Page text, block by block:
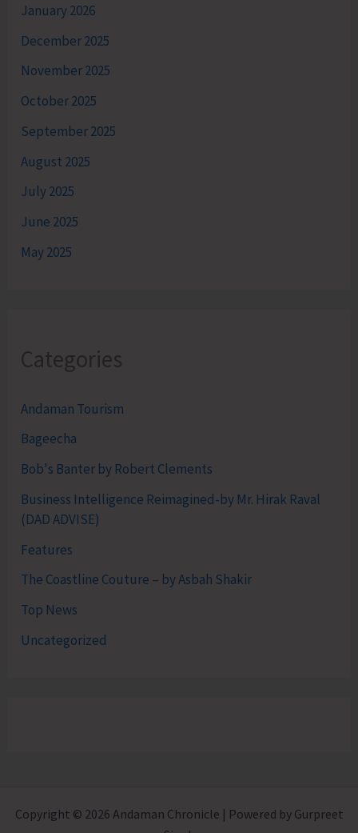
January 2026
December 2025
November 2025
October 2025
September 2025
August 2025
July 2025
June 2025
May 2025
Categories
Andaman Tourism
Bageecha
Bob's Banter by Robert Clements
Business Intelligence Reimagined-by Mr. Hirak Raval
(DAD ADVISE)
Features
The Coastline Couture – by Asbah Shakir
Top News
Uncategorized
Copyright © 2026 Andaman Chronicle | Powered by Gurpreet